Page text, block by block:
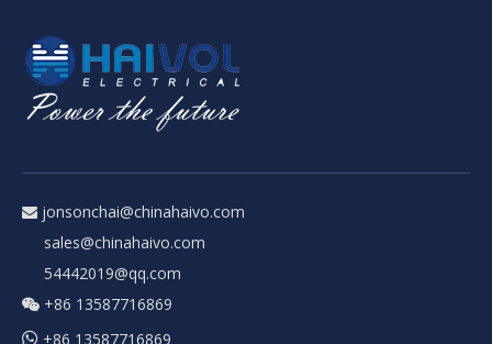
 jonsonchai@chinahaivo.com
sales@chinahaivo.com
54442019@qq.com
 +86 13587716869
 +86 13587716869